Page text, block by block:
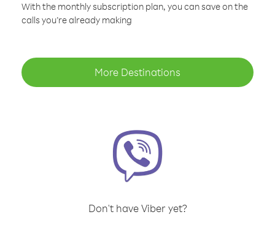
With the monthly subscription plan, you can save on the
calls you’re already making
More Destinations
Don't have Viber yet?